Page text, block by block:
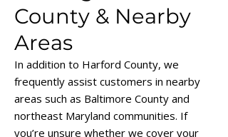
County & Nearby
Areas
In addition to Harford County, we
frequently assist customers in nearby
areas such as Baltimore County and
northeast Maryland communities. If
you’re unsure whether we cover your